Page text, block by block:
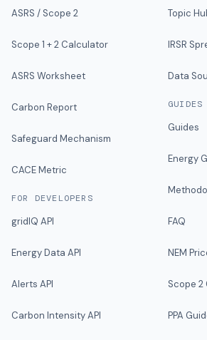
ASRS / Scope 2
Scope 1 + 2 Calculator
ASRS Worksheet
Carbon Report
Safeguard Mechanism
CACE Metric
FOR DEVELOPERS
gridIQ API
Energy Data API
Alerts API
Carbon Intensity API
Topic
IRSR
Data
GUIDES
Guides
Energy
FAQ
NEM
Scope 2
PPA